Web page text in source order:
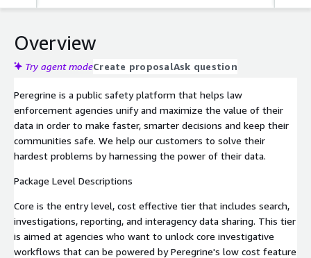
Overview
Try agent modeCreate proposalAsk question
Peregrine is a public safety platform that helps law
enforcement agencies unify and maximize the value of their
data in order to make faster, smarter decisions and keep their
communities safe. We help our customers to solve their
hardest problems by harnessing the power of their data.
Package Level Descriptions
Core is the entry level, cost effective tier that includes search,
investigations, reporting, and interagency data sharing. This tier
is aimed at agencies who want to unlock core investigative
workflows that can be powered by Peregrine's low cost feature